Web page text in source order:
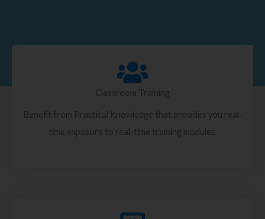
Classroom Training
Benefit from Practical Knowledge that provides you real-
time exposure to real-time training modules.